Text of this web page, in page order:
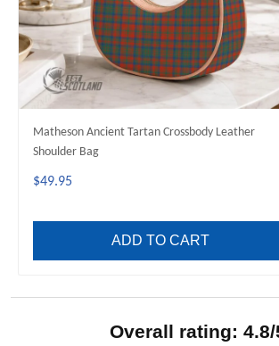
Matheson Ancient Tartan Crossbody Leather
Shoulder Bag
$49.95
ADD TO CART
Overall rating: 4.8/